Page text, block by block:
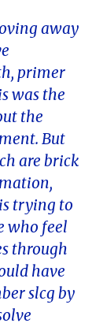
away
primer
was the
the
But
are brick
trying to
who feel
through
have
slcg by